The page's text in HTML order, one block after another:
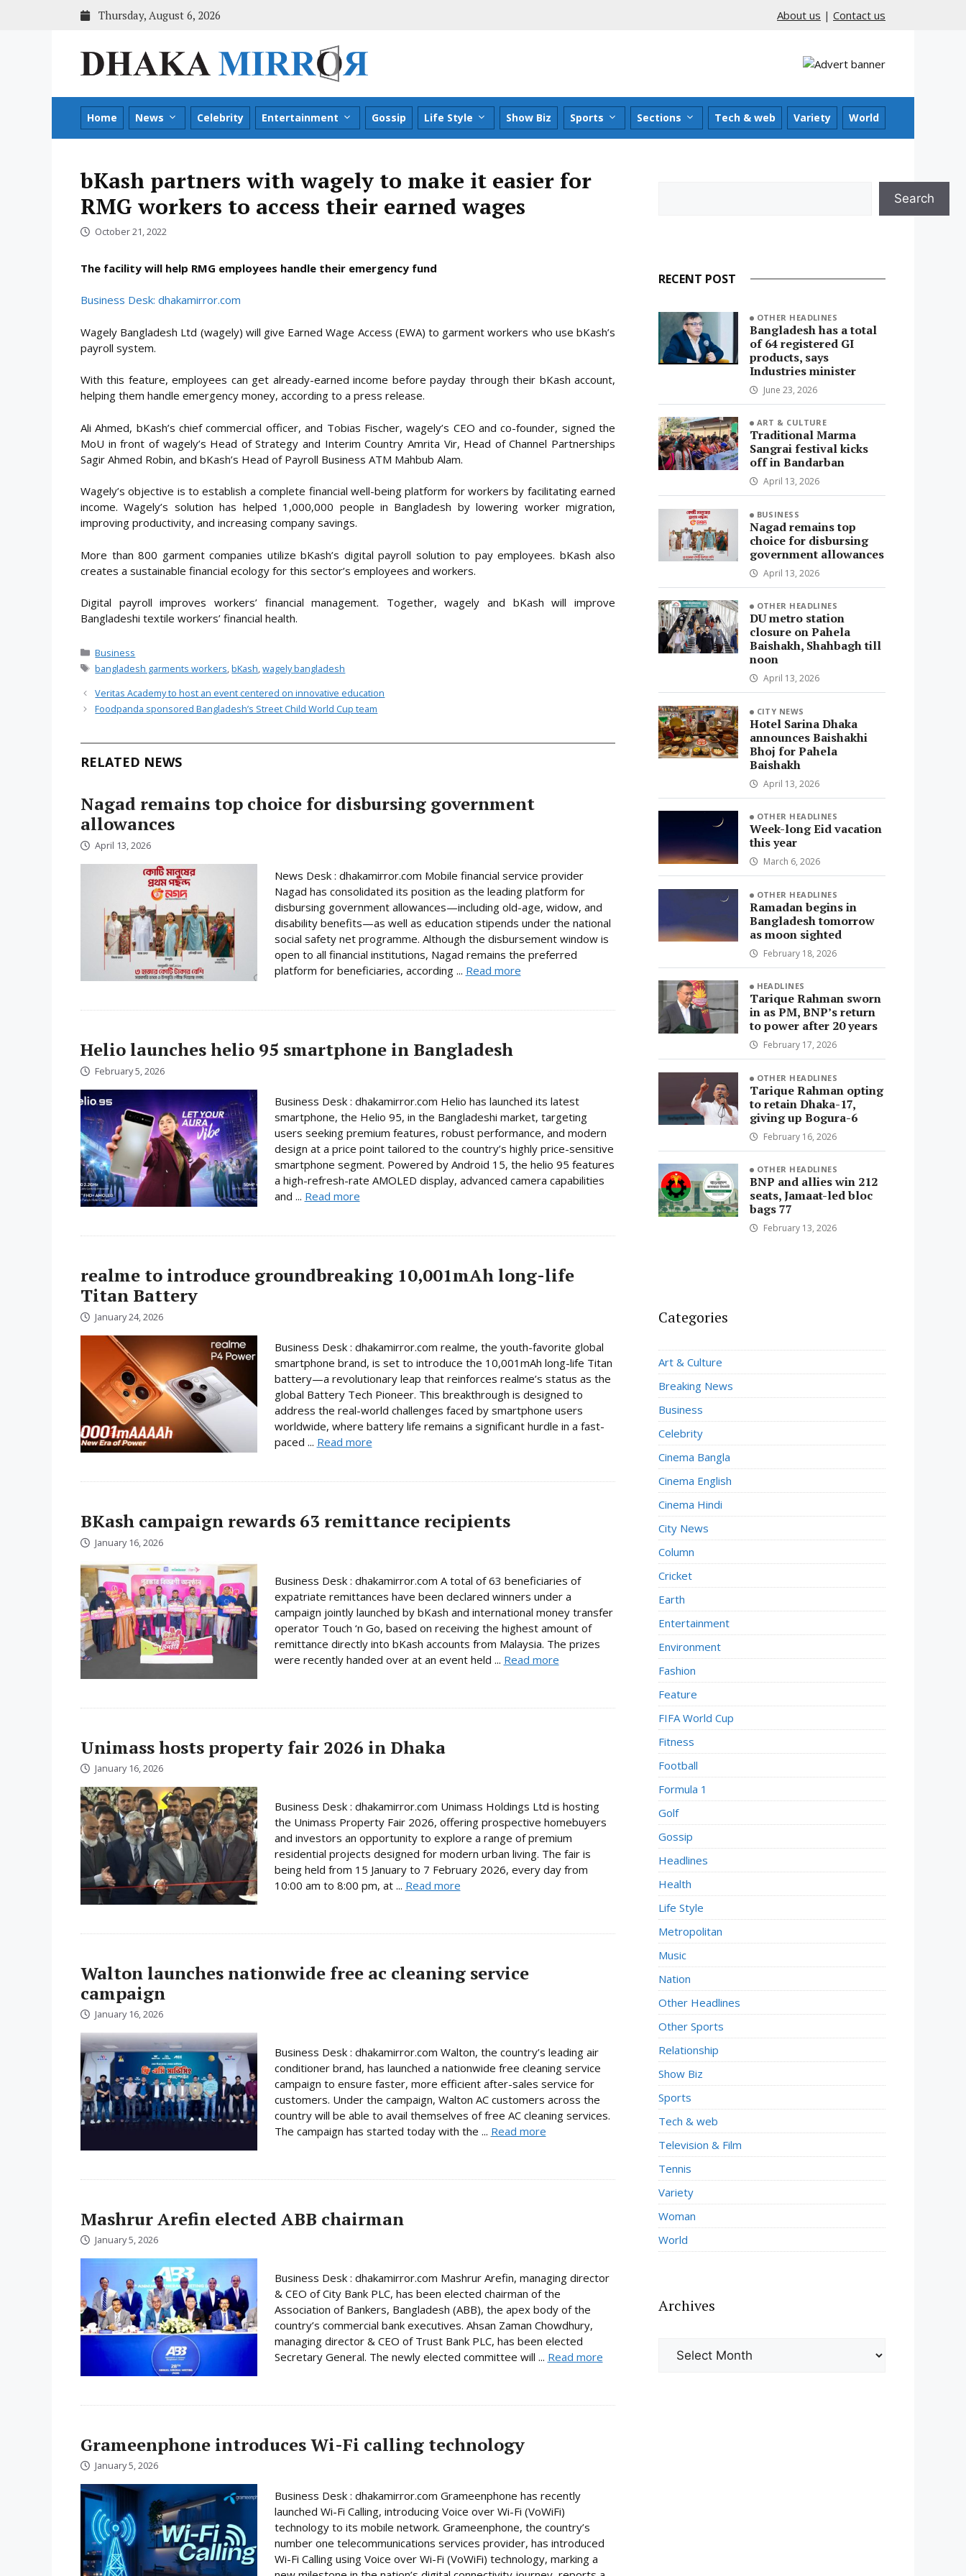
Thursday, August 6, 2026 About us | Contact us
Home News Celebrity Entertainment Gossip Life Style Show Biz Sports Sections Tech & web Variety World
bKash partners with wagely to make it easier for
RMG workers to access their earned wages
October 21, 2022
The facility will help RMG employees handle their emergency fund
Business Desk: dhakamirror.com
Wagely Bangladesh Ltd (wagely) will give Earned Wage Access (EWA) to garment workers who use bKash’s
payroll system.
With this feature, employees can get already-earned income before payday through their bKash account,
helping them handle emergency money, according to a press release.
Ali Ahmed, bKash’s chief commercial officer, and Tobias Fischer, wagely’s CEO and co-founder, signed the
MoU in front of wagely’s Head of Strategy and Interim Country Amrita Vir, Head of Channel Partnerships
Sagir Ahmed Robin, and bKash’s Head of Payroll Business ATM Mahbub Alam.
Wagely’s objective is to establish a complete financial well-being platform for workers by facilitating earned
income. Wagely’s solution has helped 1,000,000 people in Bangladesh by lowering worker migration,
improving productivity, and increasing company savings.
More than 800 garment companies utilize bKash’s digital payroll solution to pay employees. bKash also
creates a sustainable financial ecology for this sector’s employees and workers.
Digital payroll improves workers’ financial management. Together, wagely and bKash will improve
Bangladeshi textile workers’ financial health.
Categories
Business
Tags
bangladesh garments workers ,bKash ,wagely bangladesh
Veritas Academy to host an event centered on innovative education
Foodpanda sponsored Bangladesh’s Street Child World Cup team
RELATED NEWS
Nagad remains top choice for disbursing government
allowances
April 13, 2026
News Desk : dhakamirror.com Mobile financial service provider
Nagad has consolidated its position as the leading platform for
disbursing government allowances—including old-age, widow, and
disability benefits—as well as education stipends under the national
social safety net programme. Although the disbursement window is
open to all financial institutions, Nagad remains the preferred
platform for beneficiaries, according ... Read more
Helio launches helio 95 smartphone in Bangladesh
February 5, 2026
Business Desk : dhakamirror.com Helio has launched its latest
smartphone, the Helio 95, in the Bangladeshi market, targeting
users seeking premium features, robust performance, and modern
design at a price point tailored to the country’s highly price-sensitive
smartphone segment. Powered by Android 15, the helio 95 features
a high-refresh-rate AMOLED display, advanced camera capabilities
and ... Read more
realme to introduce groundbreaking 10,001mAh long-life
Titan Battery
January 24, 2026
Business Desk : dhakamirror.com realme, the youth-favorite global
smartphone brand, is set to introduce the 10,001mAh long-life Titan
battery—a revolutionary leap that reinforces realme’s status as the
global Battery Tech Pioneer. This breakthrough is designed to
address the real-world challenges faced by smartphone users
worldwide, where battery life remains a significant hurdle in a fast-
paced ... Read more
BKash campaign rewards 63 remittance recipients
January 16, 2026
Business Desk : dhakamirror.com A total of 63 beneficiaries of
expatriate remittances have been declared winners under a
campaign jointly launched by bKash and international money transfer
operator Touch ‘n Go, based on receiving the highest amount of
remittance directly into bKash accounts from Malaysia. The prizes
were recently handed over at an event held ... Read more
Unimass hosts property fair 2026 in Dhaka
January 16, 2026
Business Desk : dhakamirror.com Unimass Holdings Ltd is hosting
the Unimass Property Fair 2026, offering prospective homebuyers
and investors an opportunity to explore a range of premium
residential projects designed for modern urban living. The fair is
being held from 15 January to 7 February 2026, every day from
10:00 am to 8:00 pm, at ... Read more
Walton launches nationwide free ac cleaning service
campaign
January 16, 2026
Business Desk : dhakamirror.com Walton, the country’s leading air
conditioner brand, has launched a nationwide free cleaning service
campaign to ensure faster, more efficient after-sales service for
customers. Under the campaign, Walton AC customers across the
country will be able to avail themselves of free AC cleaning services.
The campaign has started today with the ... Read more
Mashrur Arefin elected ABB chairman
January 5, 2026
Business Desk : dhakamirror.com Mashrur Arefin, managing director
& CEO of City Bank PLC, has been elected chairman of the
Association of Bankers, Bangladesh (ABB), the apex body of the
country’s commercial bank executives. Ahsan Zaman Chowdhury,
managing director & CEO of Trust Bank PLC, has been elected
Secretary General. The newly elected committee will ... Read more
Grameenphone introduces Wi-Fi calling technology
January 5, 2026
Business Desk : dhakamirror.com Grameenphone has recently
launched Wi-Fi Calling, introducing Voice over Wi-Fi (VoWiFi)
technology to its mobile network. Grameenphone, the country’s
number one telecommunications services provider, has introduced
Wi-Fi Calling using Voice over Wi-Fi (VoWiFi) technology, marking a
Search
RECENT POST
OTHER HEADLINES
Bangladesh has a total
of 64 registered GI
products, says
Industries minister
June 23, 2026
ART & CULTURE
Traditional Marma
Sangrai festival kicks
off in Bandarban
April 13, 2026
BUSINESS
Nagad remains top
choice for disbursing
government allowances
April 13, 2026
OTHER HEADLINES
DU metro station
closure on Pahela
Baishakh, Shahbagh till
noon
April 13, 2026
CITY NEWS
Hotel Sarina Dhaka
announces Baishakhi
Bhoj for Pahela
Baishakh
April 13, 2026
OTHER HEADLINES
Week-long Eid vacation
this year
March 6, 2026
OTHER HEADLINES
Ramadan begins in
Bangladesh tomorrow
as moon sighted
February 18, 2026
HEADLINES
Tarique Rahman sworn
in as PM, BNP’s return
to power after 20 years
February 17, 2026
OTHER HEADLINES
Tarique Rahman opting
to retain Dhaka-17,
giving up Bogura-6
February 16, 2026
OTHER HEADLINES
BNP and allies win 212
seats, Jamaat-led bloc
bags 77
February 13, 2026
Categories
Art & Culture
Breaking News
Business
Celebrity
Cinema Bangla
Cinema English
Cinema Hindi
City News
Column
Cricket
Earth
Entertainment
Environment
Fashion
Feature
FIFA World Cup
Fitness
Football
Formula 1
Golf
Gossip
Headlines
Health
Life Style
Metropolitan
Music
Nation
Other Headlines
Other Sports
Relationship
Show Biz
Sports
Tech & web
Television & Film
Tennis
Variety
Woman
World
Archives